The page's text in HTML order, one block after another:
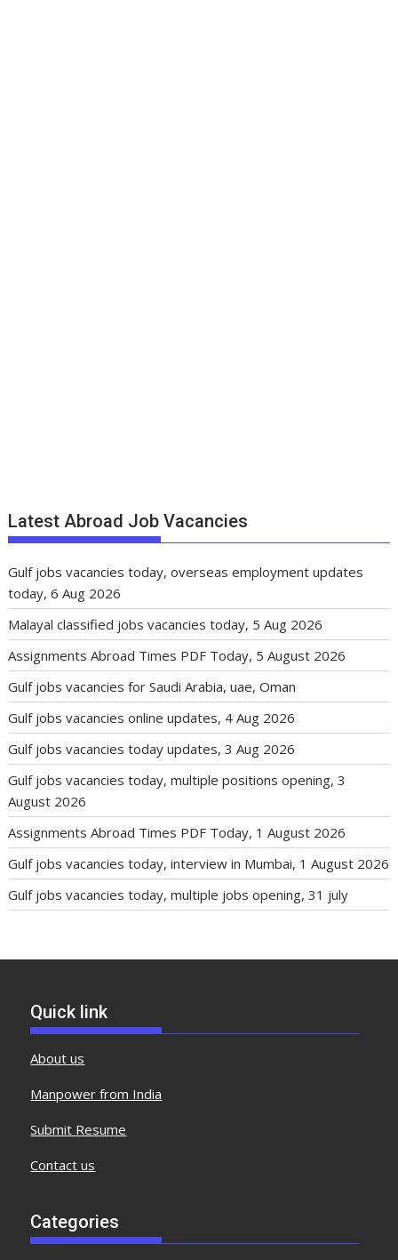
Latest Abroad Job Vacancies
Gulf jobs vacancies today, overseas employment updates
today, 6 Aug 2026
Malayal classified jobs vacancies today, 5 Aug 2026
Assignments Abroad Times PDF Today, 5 August 2026
Gulf jobs vacancies for Saudi Arabia, uae, Oman
Gulf jobs vacancies online updates, 4 Aug 2026
Gulf jobs vacancies today updates, 3 Aug 2026
Gulf jobs vacancies today, multiple positions opening, 3
August 2026
Assignments Abroad Times PDF Today, 1 August 2026
Gulf jobs vacancies today, interview in Mumbai, 1 August 2026
Gulf jobs vacancies today, multiple jobs opening, 31 july
Quick link
About us
Manpower from India
Submit Resume
Contact us
Categories